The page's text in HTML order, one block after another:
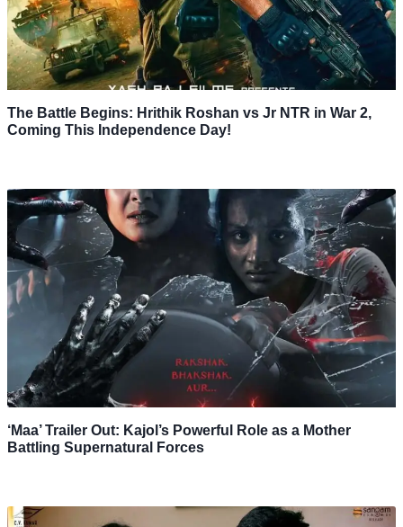
The Battle Begins: Hrithik Roshan vs Jr NTR in War 2,
Coming This Independence Day!
‘Maa’ Trailer Out: Kajol’s Powerful Role as a Mother
Battling Supernatural Forces